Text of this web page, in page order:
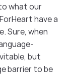
what our
have a
Sure, when
but
barrier to be